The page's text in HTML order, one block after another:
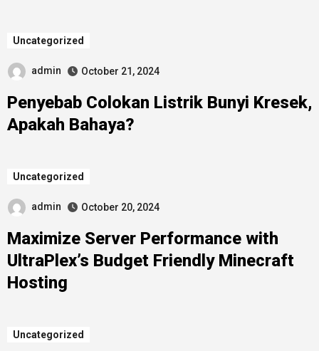
Uncategorized
admin October 21, 2024
Penyebab Colokan Listrik Bunyi Kresek,
Apakah Bahaya?
Uncategorized
admin October 20, 2024
Maximize Server Performance with
UltraPlex’s Budget Friendly Minecraft
Hosting
Uncategorized